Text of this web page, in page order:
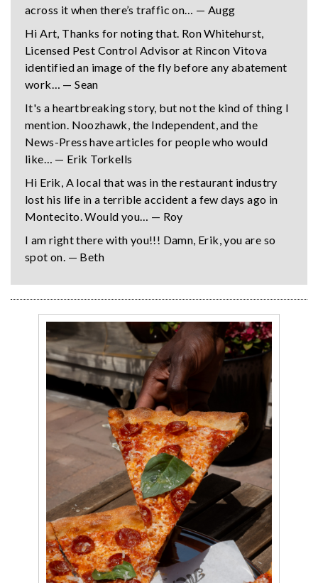
across it when there’s traffic on… — Augg
Hi Art, Thanks for noting that. Ron Whitehurst,
Licensed Pest Control Advisor at Rincon Vitova
identified an image of the fly before any abatement
work… — Sean
It's a heartbreaking story, but not the kind of thing I
mention. Noozhawk, the Independent, and the
News-Press have articles for people who would
like… — Erik Torkells
Hi Erik, A local that was in the restaurant industry
lost his life in a terrible accident a few days ago in
Montecito. Would you… — Roy
I am right there with you!!! Damn, Erik, you are so
spot on. — Beth